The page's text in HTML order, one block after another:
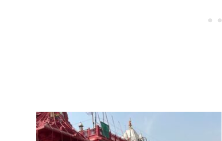
Post
navigation